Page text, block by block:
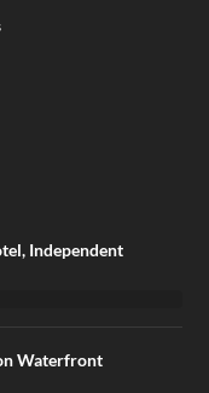
Independent
Waterfront